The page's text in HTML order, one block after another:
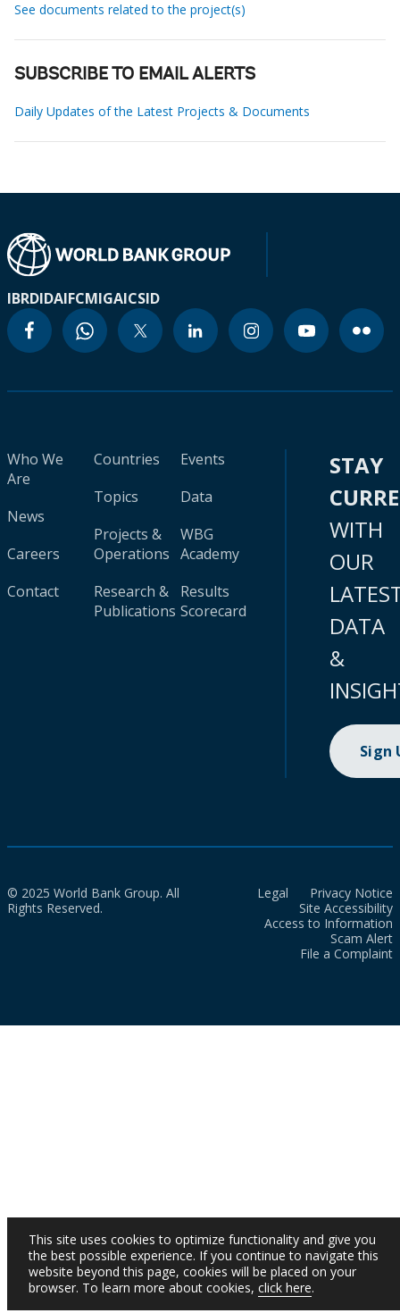
See documents related to the project(s)
SUBSCRIBE TO EMAIL ALERTS
Daily Updates of the Latest Projects & Documents
IBRDIDAIFCMIGAICSID
Who We
Are
News
Careers
Contact
Countries
Topics
Projects &
Operations
Research &
Publications
Events
Data
WBG
Academy
Results
Scorecard
STAY
WITH
OUR
DATA
&
Sign
© 2025 World Bank Group. All
Rights Reserved.
Legal
Privacy Notice
Site Accessibility
Access to Information
Scam Alert
File a Complaint
This site uses cookies to optimize functionality and give you
the best possible experience. If you continue to navigate this
website beyond this page, cookies will be placed on your
browser. To learn more about cookies, click here.